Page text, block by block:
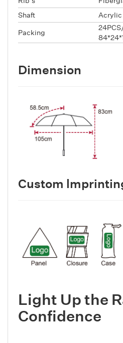
Shaft
Acrylic
Packing
Dimension
Custom
Light Up the
Confidence